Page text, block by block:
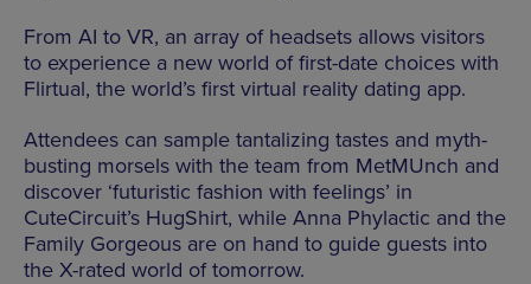
From AI to VR, an array of headsets allows visitors
to experience a new world of first-date choices with
Flirtual, the world’s first virtual reality dating app.
Attendees can sample tantalizing tastes and myth-
busting morsels with the team from MetMUnch and
discover ‘futuristic fashion with feelings’ in
CuteCircuit’s HugShirt, while Anna Phylactic and the
Family Gorgeous are on hand to guide guests into
the X-rated world of tomorrow.